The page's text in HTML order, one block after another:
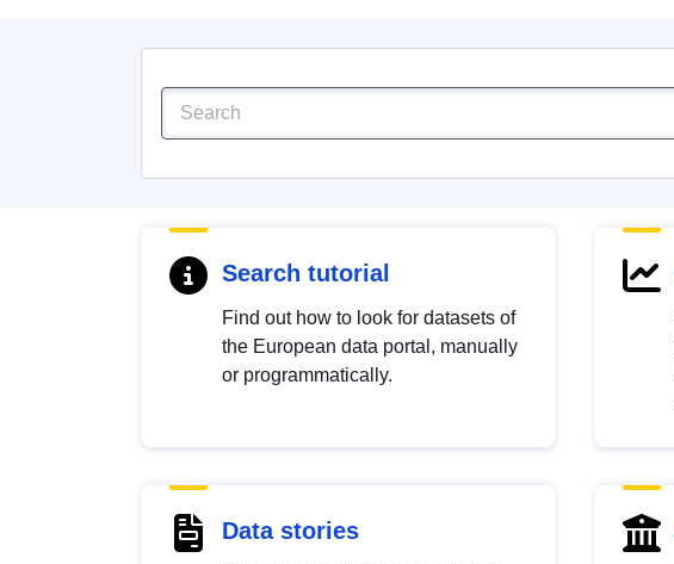
Search tutorial
Find out how to look for datasets of
the European data portal, manually
or programmatically.
Data stories